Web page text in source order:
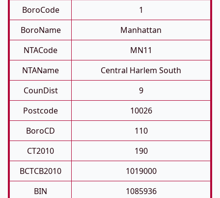
BoroCode
1
BoroName
Manhattan
NTACode
MN11
NTAName
Central Harlem South
CounDist
9
Postcode
10026
BoroCD
110
CT2010
190
BCTCB2010
1019000
BIN
1085936